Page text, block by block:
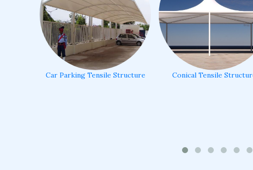
Car Parking Tensile Structure Conical Tensile